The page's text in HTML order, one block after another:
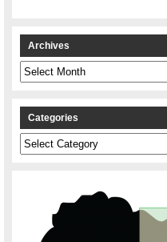
Archives
Archives
Categories
Categories